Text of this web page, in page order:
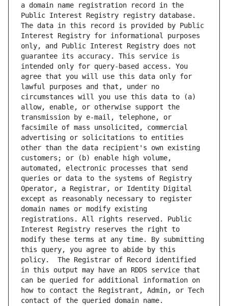
a domain name registration record in the
Public Interest Registry registry database.
The data in this record is provided by Public
Interest Registry for informational purposes
only, and Public Interest Registry does not
guarantee its accuracy. This service is
intended only for query-based access. You
agree that you will use this data only for
lawful purposes and that, under no
circumstances will you use this data to (a)
allow, enable, or otherwise support the
transmission by e-mail, telephone, or
facsimile of mass unsolicited, commercial
advertising or solicitations to entities
other than the data recipient's own existing
customers; or (b) enable high volume,
automated, electronic processes that send
queries or data to the systems of Registry
Operator, a Registrar, or Identity Digital
except as reasonably necessary to register
domain names or modify existing
registrations. All rights reserved. Public
Interest Registry reserves the right to
modify these terms at any time. By submitting
this query, you agree to abide by this
policy.  The Registrar of Record identified
in this output may have an RDDS service that
can be queried for additional information on
how to contact the Registrant, Admin, or Tech
contact of the queried domain name.